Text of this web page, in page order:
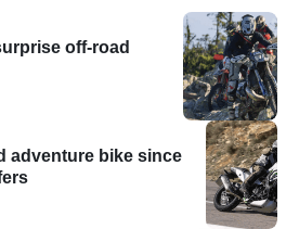
off-road
adventure bike since